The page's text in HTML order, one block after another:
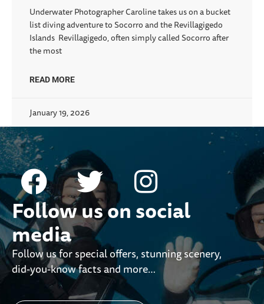
Underwater Photographer Caroline takes us on a bucket
list diving adventure to Socorro and the Revillagigedo
Islands Revillagigedo, often simply called Socorro after
the most
READ MORE
January 19, 2026
Follow us on social
media
Follow us for special offers, stunning scenery,
did-you-know facts and more…